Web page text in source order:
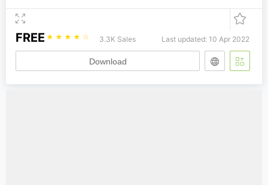
FREE ☆ ☆ ☆ ☆ ☆ 3.3K Sales Last updated: 10 Apr 2022
Download